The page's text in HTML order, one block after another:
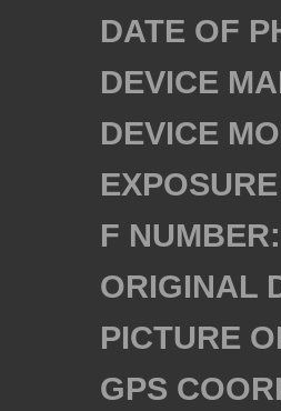
DATE OF
DEVICE
DEVICE
F NUMBER:
ORIGINAL
PICTURE
GPS